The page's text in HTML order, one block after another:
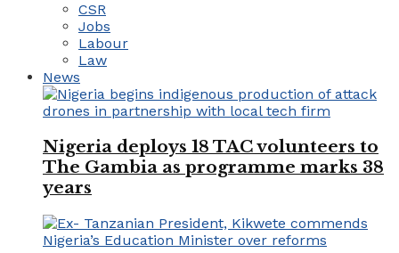
CSR
Jobs
Labour
Law
News
Nigeria deploys 18 TAC volunteers to
The Gambia as programme marks 38
years